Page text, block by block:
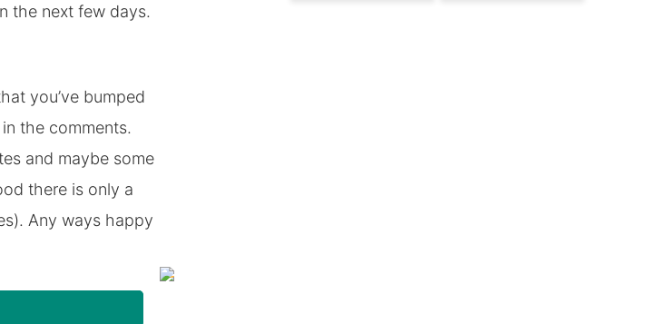
the next few days.
you’ve bumped
the comments.
and maybe some
there is only a
Any ways happy